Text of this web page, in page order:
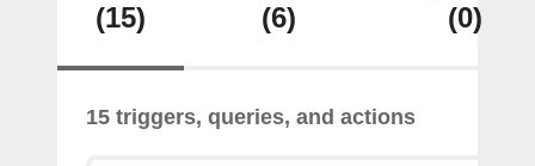
(15)
(6)
(0)
15 triggers, queries, and actions